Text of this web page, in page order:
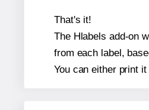
That's it!
The Hlabels add-on
from each label,
You can either print